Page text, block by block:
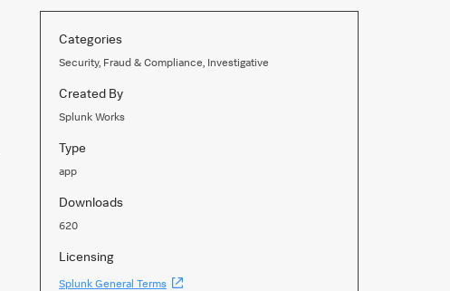
Categories
Security, Fraud & Compliance, Investigative
Created By
Splunk Works
Type
app
Downloads
620
Licensing
Splunk General Terms